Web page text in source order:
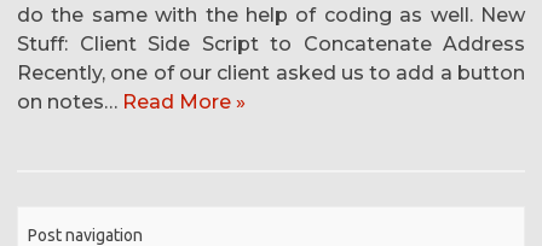
do the same with the help of coding as well. New
Stuff: Client Side Script to Concatenate Address
Recently, one of our client asked us to add a button
on notes… Read More »
Post navigation